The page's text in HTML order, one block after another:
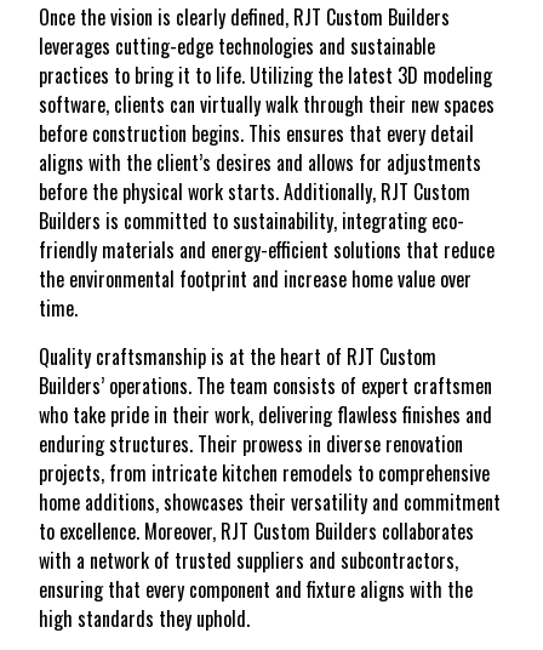
Once the vision is clearly defined, RJT Custom Builders
leverages cutting-edge technologies and sustainable
practices to bring it to life. Utilizing the latest 3D modeling
software, clients can virtually walk through their new spaces
before construction begins. This ensures that every detail
aligns with the client’s desires and allows for adjustments
before the physical work starts. Additionally, RJT Custom
Builders is committed to sustainability, integrating eco-
friendly materials and energy-efficient solutions that reduce
the environmental footprint and increase home value over
time.
Quality craftsmanship is at the heart of RJT Custom
Builders’ operations. The team consists of expert craftsmen
who take pride in their work, delivering flawless finishes and
enduring structures. Their prowess in diverse renovation
projects, from intricate kitchen remodels to comprehensive
home additions, showcases their versatility and commitment
to excellence. Moreover, RJT Custom Builders collaborates
with a network of trusted suppliers and subcontractors,
ensuring that every component and fixture aligns with the
high standards they uphold.